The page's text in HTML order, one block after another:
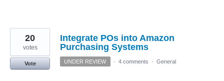
Integrate POs into Amazon
Purchasing Systems
20
votes
Vote UNDER REVIEW · 4 comments · General